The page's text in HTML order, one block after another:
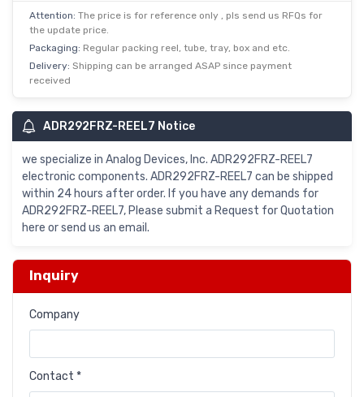
Attention: The price is for reference only , pls send us RFQs for
the update price.
Packaging: Regular packing reel, tube, tray, box and etc.
Delivery: Shipping can be arranged ASAP since payment
received
ADR292FRZ-REEL7 Notice
we specialize in Analog Devices, Inc. ADR292FRZ-REEL7
electronic components. ADR292FRZ-REEL7 can be shipped
within 24 hours after order. If you have any demands for
ADR292FRZ-REEL7, Please submit a Request for Quotation
here or send us an email.
Inquiry
Company
Contact *